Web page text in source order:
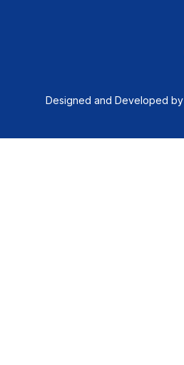
Designed and Developed by